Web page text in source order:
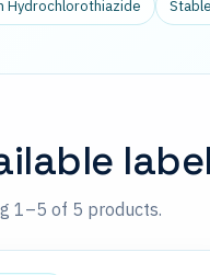
Hydrochlorothiazide
1–5 of 5 products.